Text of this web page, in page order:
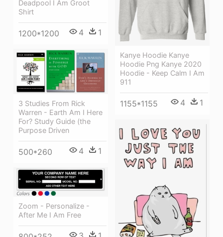
Deadpool I Am Groot
Shirt
1200*1200 4 1
Kanye Hoodie Kanye
Hoodie Png Kanye 2020
Hoodie - Keep Calm I Am
911
1155*1155 4 1
3 Studies From Rick
Warren - Earth Am I Here
For? Study Guide (the
Purpose Driven
500*260 4 1
Zoom - Personalize -
After Me I Am Free